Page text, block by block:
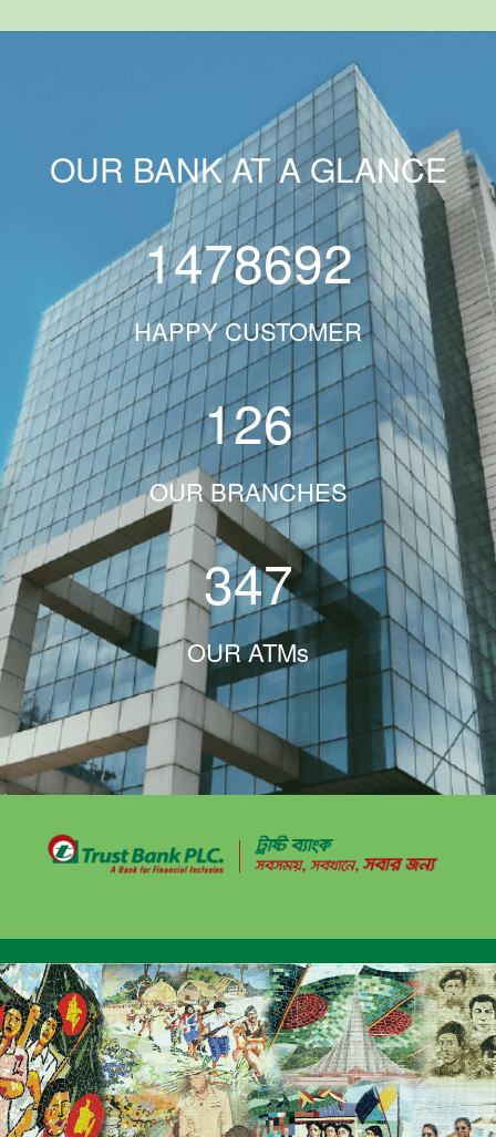
OUR BANK AT A GLANCE
1478692
HAPPY CUSTOMER
126
OUR BRANCHES
347
OUR ATMs